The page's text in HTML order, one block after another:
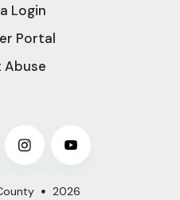
Login
Portal
Abuse
2026